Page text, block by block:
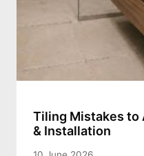
Tiling Mistakes to
& Installation